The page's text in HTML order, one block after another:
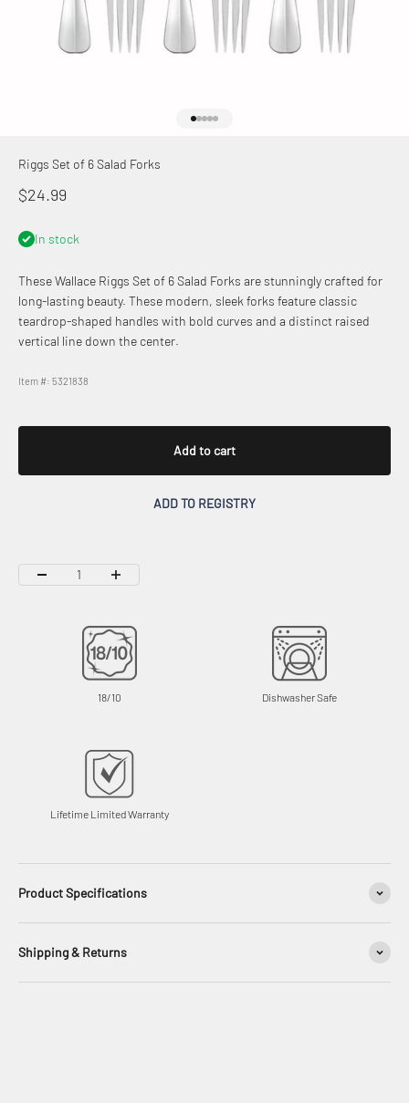
Riggs Set of 6 Salad Forks
Sale price
$24.99
In stock
These Wallace Riggs Set of 6 Salad Forks are stunningly crafted for
long-lasting beauty. These modern, sleek forks feature classic
teardrop-shaped handles with bold curves and a distinct raised
vertical line down the center.
Item #: 5321838
Add to cart
ADD TO REGISTRY
18/10 Dishwasher Safe
Lifetime Limited Warranty
Product Specifications
Shipping & Returns